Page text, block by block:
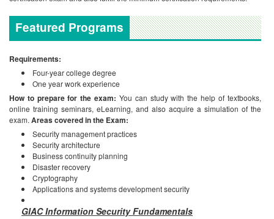
Featured Programs
Requirements:
Four-year college degree
One year work experience
How to prepare for the exam: You can study with the help of textbooks,
online training seminars, eLearning, and also acquire a simulation of the
exam. Areas covered in the Exam:
Security management practices
Security architecture
Business continuity planning
Disaster recovery
Cryptography
Applications and systems development security
GIAC Information Security Fundamentals